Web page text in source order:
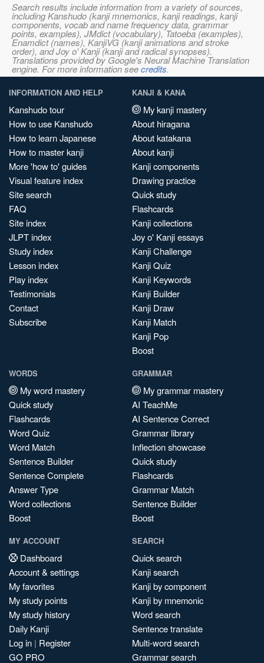
Search results include information from a variety of sources,
including Kanshudo (kanji mnemonics, kanji readings, kanji
components, vocab and name frequency data, grammar
points, examples), JMdict (vocabulary), Tatoeba (examples),
Enamdict (names), KanjiVG (kanji animations and stroke
order), and Joy o' Kanji (kanji and radical synopses).
Translations provided by Google's Neural Machine Translation
engine. For more information seecredits.
INFORMATION AND HELP
Kanshudo tour
How to use Kanshudo
How to learn Japanese
How to master kanji
More 'how to' guides
Visual feature index
Site search
FAQ
Site index
JLPT index
Study index
Lesson index
Play index
Testimonials
Contact
Subscribe
KANJI & KANA
My kanji mastery
About hiragana
About katakana
About kanji
Kanji components
Drawing practice
Quick study
Flashcards
Kanji collections
Joy o' Kanji essays
Kanji Challenge
Kanji Quiz
Kanji Keywords
Kanji Builder
Kanji Draw
Kanji Match
Kanji Pop
Boost
WORDS
My word mastery
Quick study
Flashcards
Word Quiz
Word Match
Sentence Builder
Sentence Complete
Answer Type
Word collections
Boost
GRAMMAR
My grammar mastery
AI TeachMe
AI Sentence Correct
Grammar library
Inflection showcase
Quick study
Flashcards
Grammar Match
Sentence Builder
Boost
MY ACCOUNT
Dashboard
Account & settings
My favorites
My study points
My study history
Daily Kanji
Log in | Register
GO PRO
SEARCH
Quick search
Kanji search
Kanji by component
Kanji by mnemonic
Word search
Sentence translate
Multi-word search
Grammar search